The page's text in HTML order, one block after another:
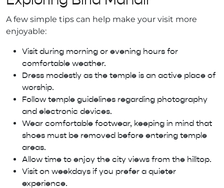
A few simple tips can help make your visit more
enjoyable:
Visit during morning or evening hours for
comfortable weather.
Dress modestly as the temple is an active place of
worship.
Follow temple guidelines regarding photography
and electronic devices.
Wear comfortable footwear, keeping in mind that
shoes must be removed before entering temple
areas.
Allow time to enjoy the city views from the hilltop.
Visit on weekdays if you prefer a quieter
experience.